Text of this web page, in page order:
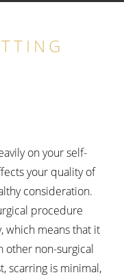
on your self-
your quality of
consideration.
procedure
which means that it
other non-surgical
scarring is minimal,